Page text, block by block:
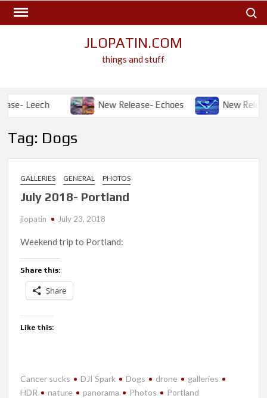
Skip
JLOPATIN.COM
things and stuff
Leech New Release- Echoes New
Tag: Dogs
GALLERIES GENERAL PHOTOS
July 2018- Portland
jlopatin July 23, 2018
Weekend trip to Portland:
Share this:
Share
Like this:
Cancer sucks DJI Spark Dogs drone
galleries
HDR
nature panorama Photos Portland